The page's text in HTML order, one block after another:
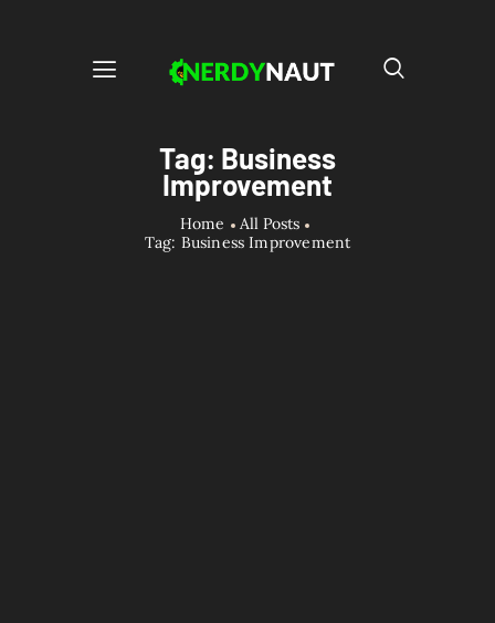
Tag: Business
Improvement
Home
All Posts
Tag: Business Improvement